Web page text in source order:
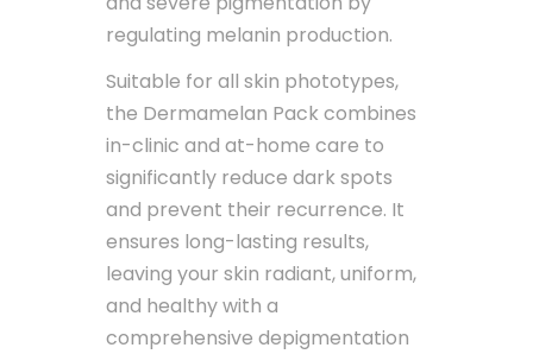
regulating melanin production.
Suitable for all skin phototypes,
the Dermamelan Pack combines
in-clinic and at-home care to
significantly reduce dark spots
and prevent their recurrence. It
ensures long-lasting results,
leaving your skin radiant, uniform,
and healthy with a
comprehensive depigmentation